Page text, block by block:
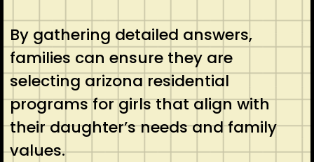
By gathering detailed answers,
families can ensure they are
selecting arizona residential
programs for girls that align with
their daughter’s needs and family
values.